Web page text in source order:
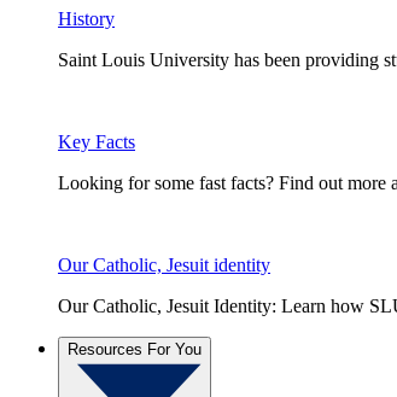
History
Saint Louis University has been providing
Key Facts
Looking for some fast facts? Find out more
Our Catholic, Jesuit identity
Our Catholic, Jesuit Identity: Learn how
Resources For You